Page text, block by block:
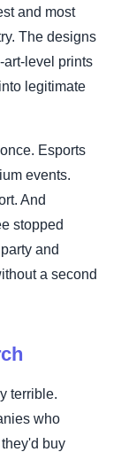
and most
The designs
art-level prints
legitimate
Esports
events.
And
stopped
and
a second
terrible.
who
buy